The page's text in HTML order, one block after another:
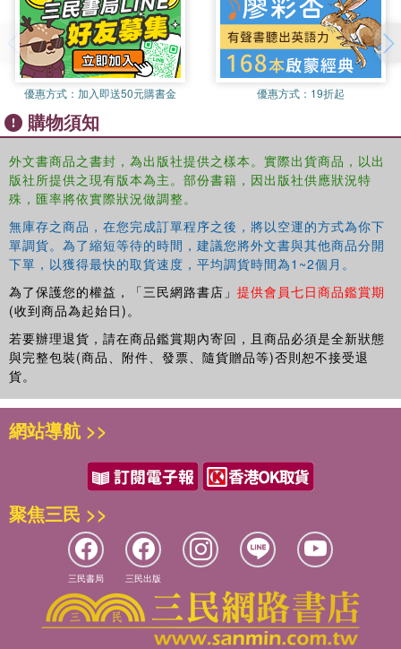
explorations in literary ecocriticism and cine-ecocriticism.
She has published in peer reviewed journals such asISLE
andLocal Environments, co-edited a special collection
devoted to ecomedia and just sustainability for
Environmental Communication: The Journal of Nature and
Culture, and is currently working on a book project
examining contemporary indigenous ecocinema
expressions in the Americas.
Sean Cubittis Professor of Film at Goldsmiths,
University of London, Professorial Fellow in Media and
Communications at the University of Melbourne and
Honorary Professor of the University of Dundee. His
publications includeTimeshift: On Video Culture,
Videography: Video Media as Art and Culture,Digital
Aesthetics,Simulation and Social Theory
Effectand EcoMedia . He is the series editor for Leonardo
Books at MIT Press. His current research is on digital
light technologies, media art history and ecocriticism.
優惠方式： 加入即送50元購書金 優惠方式： 19折起
購物須知
外文書商品之書封，為出版社提供之樣本。實際出貨商品，以出
版社所提供之現有版本為主。部份書籍，因出版社供應狀況特
殊，匯率將依實際狀況做調整。
無庫存之商品，在您完成訂單程序之後，將以空運的方式為你下
單調貨。為了縮短等待的時間，建議您將外文書與其他商品分開
下單，以獲得最快的取貨速度，平均調貨時間為1~2個月。
為了保護您的權益，「三民網路書店」 提供會員七日商品鑑賞期
(收到商品為起始日)。
若要辦理退貨，請在商品鑑賞期內寄回，且商品必須是全新狀態
與完整包裝(商品、附件、發票、隨貨贈品等)否則恕不接受退
貨。
網站導航 >>
聚焦三民 >>
三民書局 三民出版